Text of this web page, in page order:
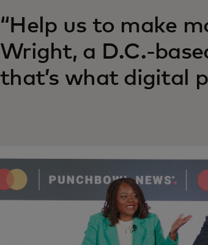
“Help us to make
Wright, a D.C.-
that’s what digital